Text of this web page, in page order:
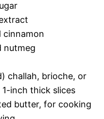
cinnamon
nutmeg
challah, brioche, or
inch thick slices
butter, for cooking